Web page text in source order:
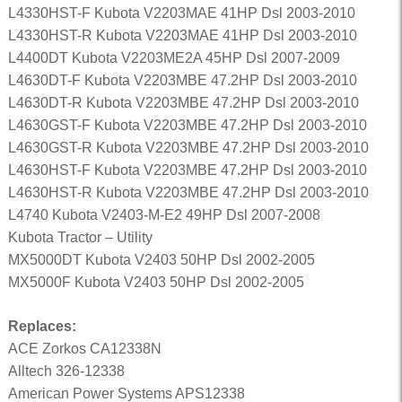
L4330HST-F Kubota V2203MAE 41HP Dsl 2003-2010
L4330HST-R Kubota V2203MAE 41HP Dsl 2003-2010
L4400DT Kubota V2203ME2A 45HP Dsl 2007-2009
L4630DT-F Kubota V2203MBE 47.2HP Dsl 2003-2010
L4630DT-R Kubota V2203MBE 47.2HP Dsl 2003-2010
L4630GST-F Kubota V2203MBE 47.2HP Dsl 2003-2010
L4630GST-R Kubota V2203MBE 47.2HP Dsl 2003-2010
L4630HST-F Kubota V2203MBE 47.2HP Dsl 2003-2010
L4630HST-R Kubota V2203MBE 47.2HP Dsl 2003-2010
L4740 Kubota V2403-M-E2 49HP Dsl 2007-2008
Kubota Tractor – Utility
MX5000DT Kubota V2403 50HP Dsl 2002-2005
MX5000F Kubota V2403 50HP Dsl 2002-2005
Replaces:
ACE Zorkos CA12338N
Alltech 326-12338
American Power Systems APS12338